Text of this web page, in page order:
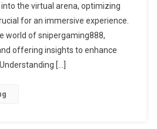
the virtual arena, optimizing
for an immersive experience.
world of snipergaming888,
offering insights to enhance
[…]